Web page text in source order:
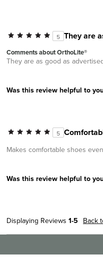
5 They are
Comments about OrthoLite®
They are as good as
Was this review helpful to
5
Makes comfortable shoes
Was this review helpful to
Displaying Reviews 1-5 Back